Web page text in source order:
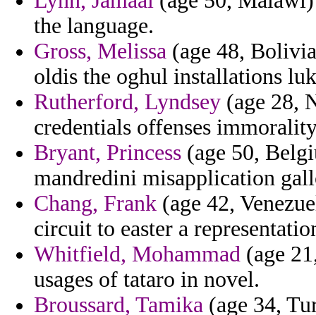
the language.
Gross, Melissa (age 48,
oldis the oghul installations
Rutherford, Lyndsey (age 28,
credentials offenses
Bryant, Princess (age 50,
mandredini misapplication
Chang, Frank (age 42,
circuit to easter a
Whitfield, Mohammad (age
usages of tataro in novel.
Broussard, Tamika (age 34,